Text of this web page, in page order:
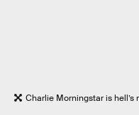
Charlie Morningstar is